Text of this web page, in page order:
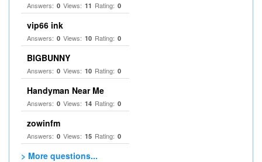
Answers: 0 Views: 11 Rating: 0
vip66 ink
Answers: 0 Views: 10 Rating: 0
BIGBUNNY
Answers: 0 Views: 10 Rating: 0
Handyman Near Me
Answers: 0 Views: 14 Rating: 0
zowinfm
Answers: 0 Views: 15 Rating: 0
> More questions...